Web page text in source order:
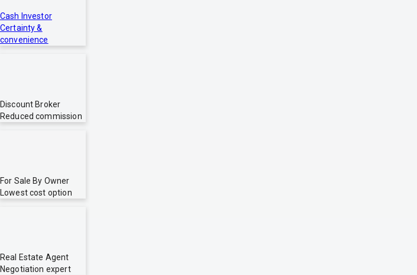
Cash Investor
Certainty &
convenience
Discount Broker
Reduced commission
For Sale By Owner
Lowest cost option
Real Estate Agent
Negotiation expert